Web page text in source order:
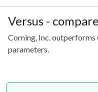
Versus -
Corning, Inc. outperforms
parameters.